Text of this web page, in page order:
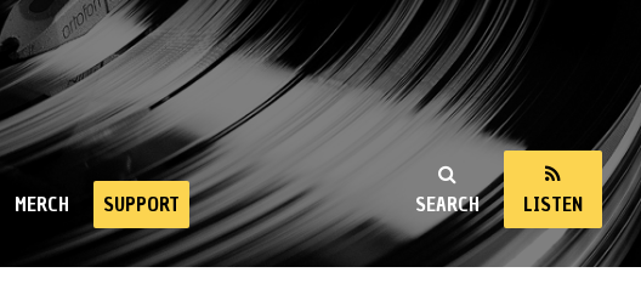
SEARCH LISTEN
MERCH SUPPORT